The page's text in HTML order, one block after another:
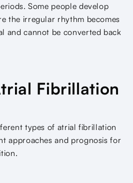
Some people develop
the irregular rhythm becomes
and cannot be converted back
Fibrillation
types of atrial fibrillation
approaches and prognosis for